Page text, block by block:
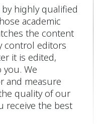
highly qualified
academic
the content
control editors
it is edited,
We
and measure
quality of our
receive the best